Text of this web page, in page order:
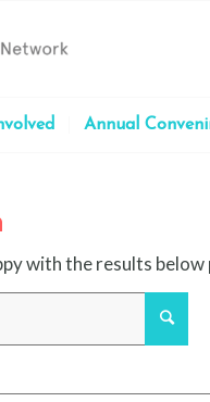
Annual
with the results